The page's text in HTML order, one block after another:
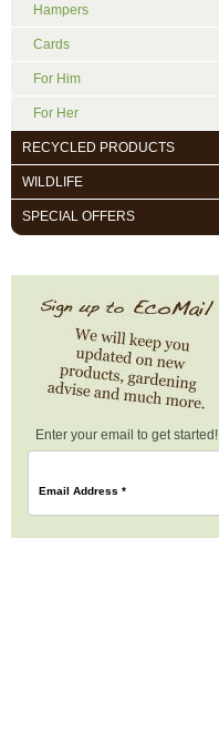
Hampers
Cards
For Him
For Her
RECYCLED PRODUCTS
WILDLIFE
SPECIAL OFFERS
Enter your email to get started!
Email Address *